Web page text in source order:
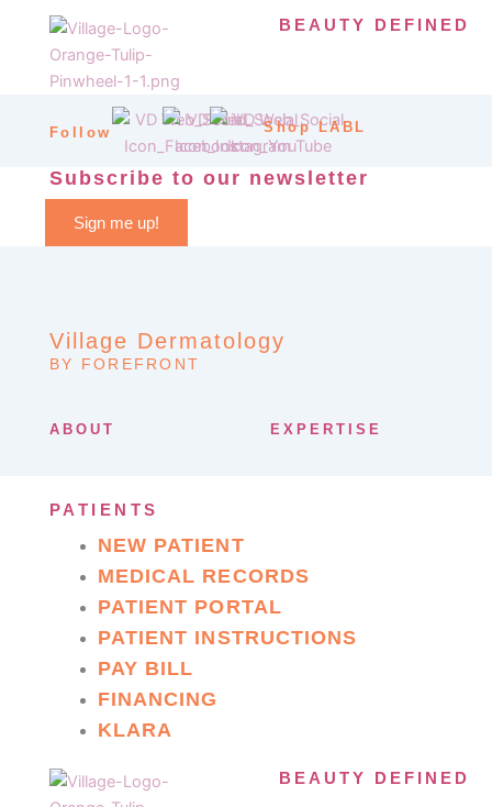
BEAUTY DEFINED
Follow Shop LABL
Subscribe to our newsletter
Sign me up!
Village Dermatology
BY FOREFRONT
ABOUT EXPERTISE
PATIENTS
NEW PATIENT
MEDICAL RECORDS
PATIENT PORTAL
PATIENT INSTRUCTIONS
PAY BILL
FINANCING
KLARA
BEAUTY DEFINED